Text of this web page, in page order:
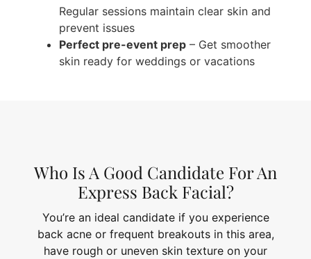
Regular sessions maintain clear skin and
prevent issues
Perfect pre-event prep – Get smoother
skin ready for weddings or vacations
Who Is A Good Candidate For An
Express Back Facial?
You’re an ideal candidate if you experience
back acne or frequent breakouts in this area,
have rough or uneven skin texture on your